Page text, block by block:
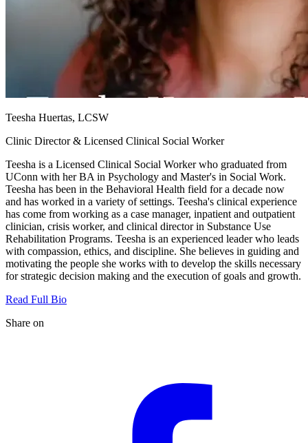
Teesha Huertas, LCSW
Clinic Director & Licensed Clinical Social Worker
Teesha is a Licensed Clinical Social Worker who graduated from
UConn with her BA in Psychology and Master's in Social Work.
Teesha has been in the Behavioral Health field for a decade now
and has worked in a variety of settings. Teesha's clinical experience
has come from working as a case manager, inpatient and outpatient
clinician, crisis worker, and clinical director in Substance Use
Rehabilitation Programs. Teesha is an experienced leader who leads
with compassion, ethics, and discipline. She believes in guiding and
motivating the people she works with to develop the skills necessary
for strategic decision making and the execution of goals and growth.
Read Full Bio
Share on